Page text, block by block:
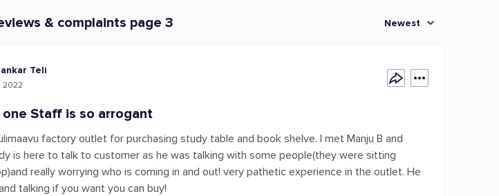
& complaints page 3 Newest
Teli
2022
Staff is so arrogant
factory outlet for purchasing study table and book shelve. I met Manju B and
is here to talk to customer as he was talking with some people(they were sitting
really worrying who is coming in and out! very pathetic experience in the outlet. He
talking if you want you can buy!